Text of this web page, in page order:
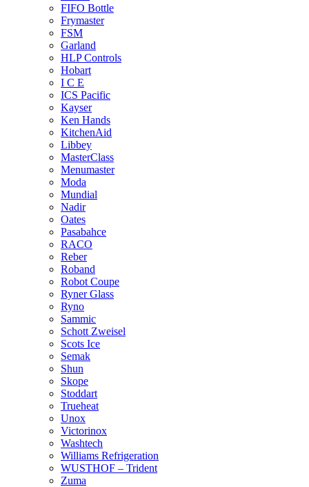
FIFO Bottle
Frymaster
FSM
Garland
HLP Controls
Hobart
I C E
ICS Pacific
Kayser
Ken Hands
KitchenAid
Libbey
MasterClass
Menumaster
Moda
Mundial
Nadir
Oates
Pasabahce
RACO
Reber
Roband
Robot Coupe
Ryner Glass
Ryno
Sammic
Schott Zweisel
Scots Ice
Semak
Shun
Skope
Stoddart
Trueheat
Unox
Victorinox
Washtech
Williams Refrigeration
WUSTHOF – Trident
Zuma